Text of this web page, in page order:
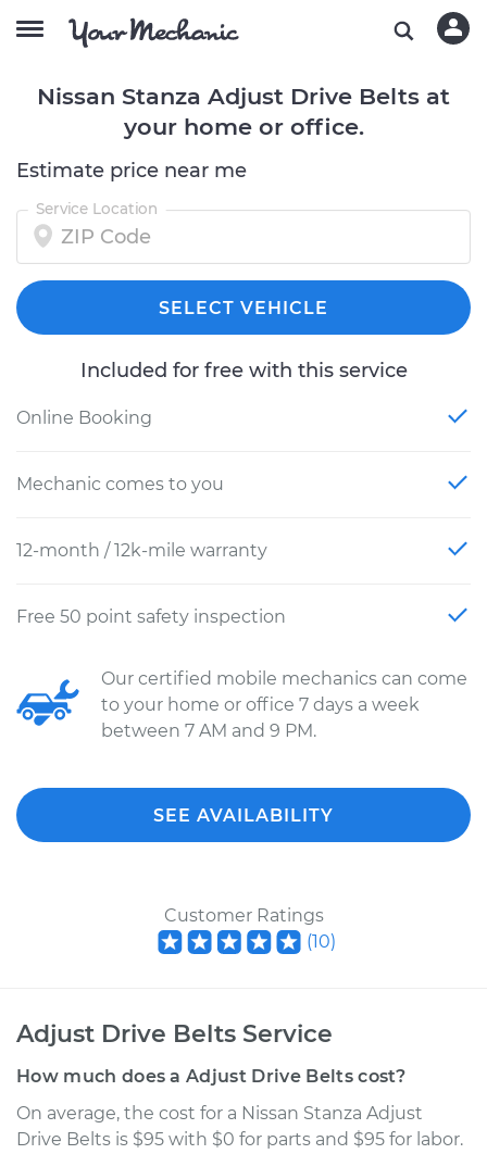
Nissan Stanza Adjust Drive Belts at
your home or office.
Estimate price near me
Service Location
SELECT VEHICLE
Included for free with this service
Online Booking
Mechanic comes to you
12-month / 12k-mile warranty
Free 50 point safety inspection
Our certified mobile mechanics can come
to your home or office 7 days a week
between 7 AM and 9 PM.
SEE AVAILABILITY
Customer Ratings
(10)
Adjust Drive Belts Service
How much does a Adjust Drive Belts cost?
On average, the cost for a Nissan Stanza Adjust
Drive Belts is $95 with $0 for parts and $95 for labor.